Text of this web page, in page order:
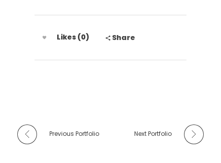
Likes (0) Share
Previous Portfolio Next Portfolio